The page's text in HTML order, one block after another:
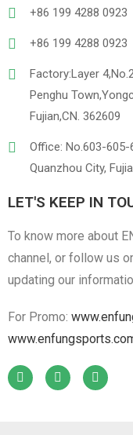
+86 199 4288 0923
+86 199 4288 0923
Factory:Layer
Penghu
Fujian,CN. 362609
Office: No.603-605-
Quanzhou City,
LET'S KEEP IN
To know more about
channel, or follow us
updating our
For Promo: